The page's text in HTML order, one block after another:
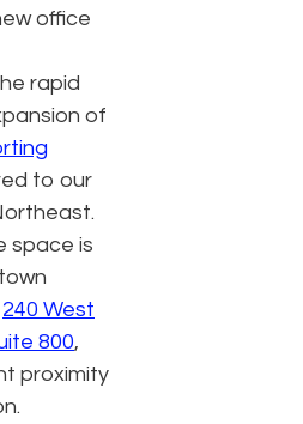
office
rapid
of
to our
space is
240 West
800,
proximity